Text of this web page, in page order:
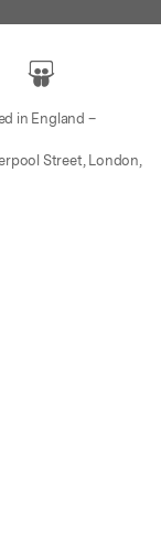
in England –
Street, London,